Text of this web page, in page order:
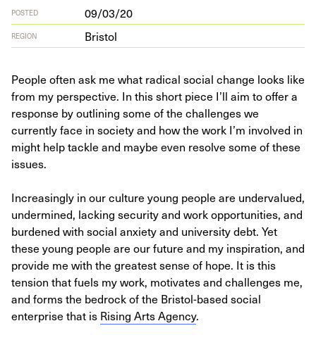
POSTED 09/03/20
REGION Bristol
People often ask me what radical social change looks like
from my perspective. In this short piece I’ll aim to offer a
response by outlining some of the challenges we
currently face in society and how the work I’m involved in
might help tackle and maybe even resolve some of these
issues.
Increasingly in our culture young people are undervalued,
undermined, lacking security and work opportunities, and
burdened with social anxiety and university debt. Yet
these young people are our future and my inspiration, and
provide me with the greatest sense of hope. It is this
tension that fuels my work, motivates and challenges me,
and forms the bedrock of the Bristol-based social
enterprise that is Rising Arts Agency.